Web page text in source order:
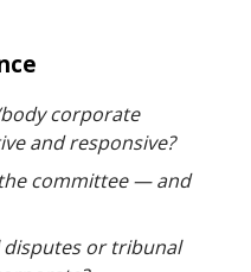
corporate
and responsive?
committee — and
disputes or tribunal